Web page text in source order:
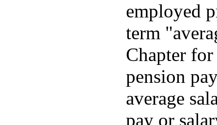
employed
term
Chapter
pension
average
pay or